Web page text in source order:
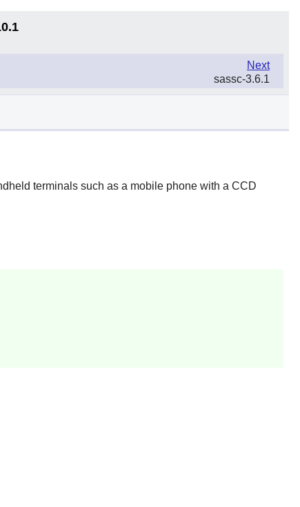
Next
sassc-3.6.1
terminals such as a mobile phone with a CCD